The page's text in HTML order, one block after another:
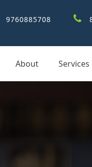
9760885708
About Services